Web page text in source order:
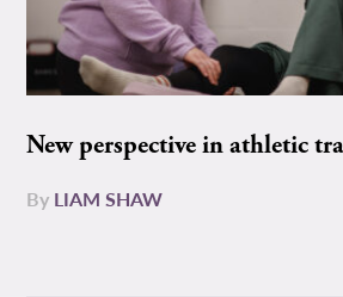
New perspective in athletic
By LIAM SHAW